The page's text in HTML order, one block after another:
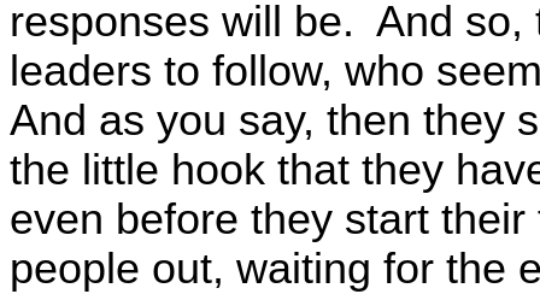
responses will be. And
leaders to follow, who
And as you say, then they
the little hook that they
even before they start
people out, waiting for the